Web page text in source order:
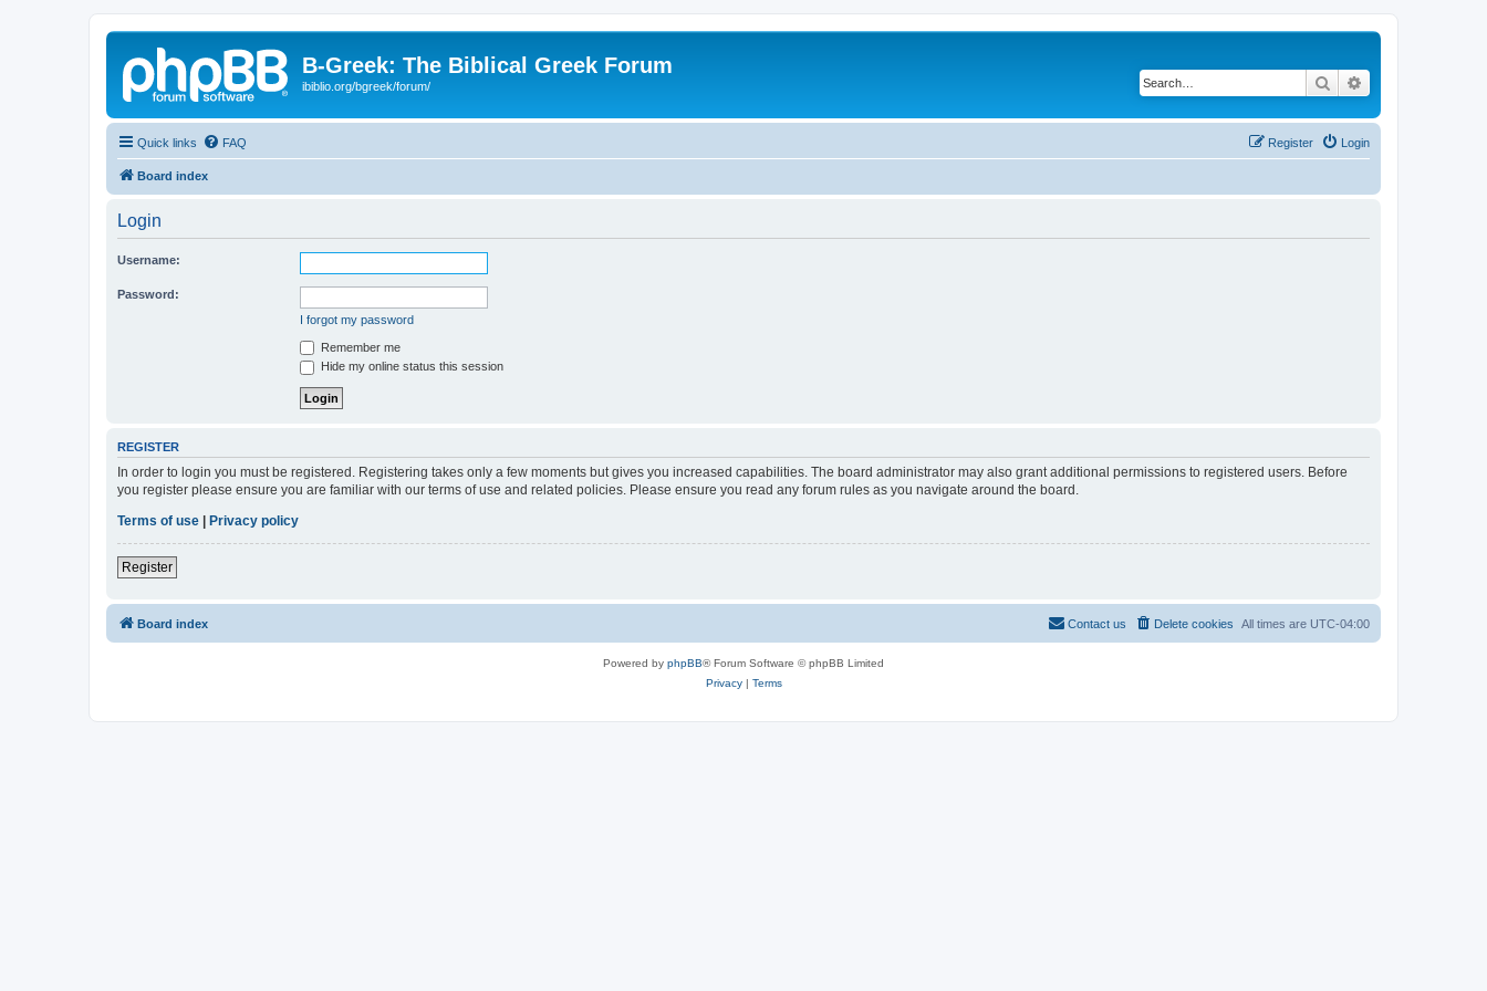
B-Greek: The Biblical Greek Forum
ibiblio.org/bgreek/forum/ Search
Quick links FAQ Login
Register
Board index
Login
Username:
Password:
I forgot my password
Remember me
Hide my online status this session
REGISTER
In order to login you must be registered. Registering takes only a few moments but gives you increased capabilities. The board administrator may also grant additional permissions to registered users. Before
you register please ensure you are familiar with our terms of use and related policies. Please ensure you read any forum rules as you navigate around the board.
Terms of use
Privacy policy
Register
Board index All times are UTC-04:00
Delete cookies
Contact us
Powered by phpBB® Forum Software © phpBB Limited
Privacy| Terms